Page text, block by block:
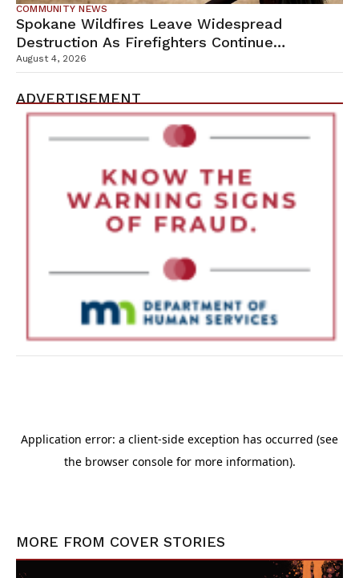
COMMUNITY NEWS
Spokane Wildfires Leave Widespread
Destruction As Firefighters Continue
Containment Efforts
August 4, 2026
ADVERTISEMENT
MORE FROM COVER STORIES